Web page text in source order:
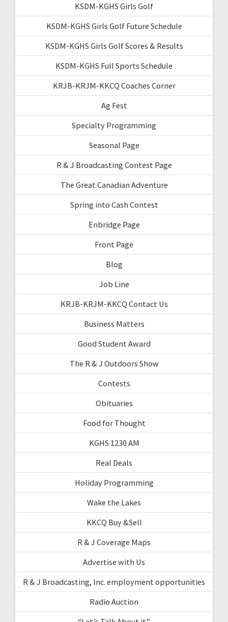
KSDM-KGHS Girls Golf
KSDM-KGHS Girls Golf Future Schedule
KSDM-KGHS Girls Golf Scores & Results
KSDM-KGHS Full Sports Schedule
KRJB-KRJM-KKCQ Coaches Corner
Ag Fest
Specialty Programming
Seasonal Page
R & J Broadcasting Contest Page
The Great Canadian Adventure
Spring into Cash Contest
Enbridge Page
Front Page
Blog
Job Line
KRJB-KRJM-KKCQ Contact Us
Business Matters
Good Student Award
The R & J Outdoors Show
Contests
Obituaries
Food for Thought
KGHS 1230 AM
Real Deals
Holiday Programming
Wake the Lakes
KKCQ Buy &Sell
R & J Coverage Maps
Advertise with Us
R & J Broadcasting, Inc. employment opportunities
Radio Auction